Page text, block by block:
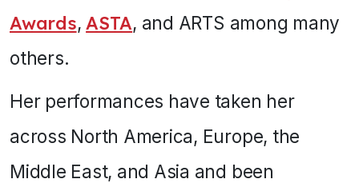
Awards, ASTA, and ARTS among many
others.
Her performances have taken her
across North America, Europe, the
Middle East, and Asia and been